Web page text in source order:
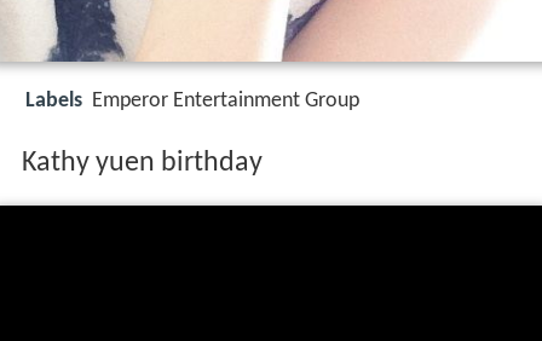
Labels Emperor Entertainment Group
Kathy yuen birthday